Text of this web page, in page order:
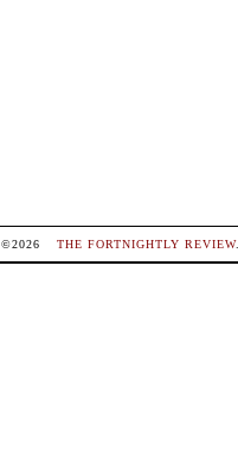
©2026 THE FORTNIGHTLY REVIEW.